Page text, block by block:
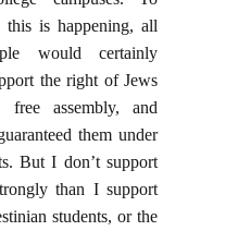
this is happening, all
would certainly
the right of Jews
free assembly, and
them under
But I don’t support
than I support
students, or the